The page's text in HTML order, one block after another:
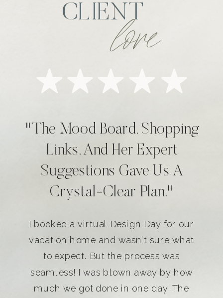
CLIENT
love
I booked a virtual Design Day for our
vacation home and wasn’t sure what
to expect. But the process was
seamless! I was blown away by how
much we got done in one day. The
"The Mood Board, Shopping
Links, And Her Expert
Suggestions Gave Us A
Crystal-Clear Plan."